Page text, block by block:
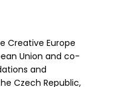
Creative Europe
Union and co-
and
Czech Republic,